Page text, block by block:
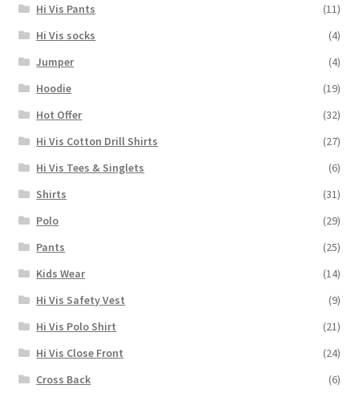
Hi Vis Pants
(11)
Hi Vis socks
(4)
Jumper
(4)
Hoodie
(19)
Hot Offer
(32)
Hi Vis Cotton Drill Shirts
(27)
Hi Vis Tees & Singlets
(6)
Shirts
(31)
Polo
(29)
Pants
(25)
Kids Wear
(14)
Hi Vis Safety Vest
(9)
Hi Vis Polo Shirt
(21)
Hi Vis Close Front
(24)
Cross Back
(6)